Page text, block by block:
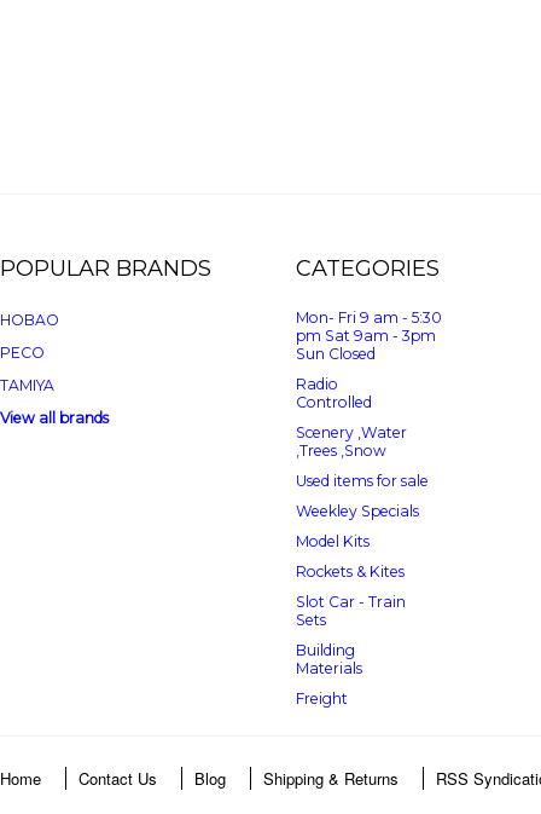
POPULAR BRANDS
HOBAO
PECO
TAMIYA
View all brands
CATEGORIES
Mon- Fri 9 am - 5:30
pm Sat 9am - 3pm
Sun Closed
Radio
Controlled
Scenery ,Water
,Trees ,Snow
Used items for sale
Weekley Specials
Model Kits
Rockets & Kites
Slot Car - Train
Sets
Building
Materials
Freight
Home Contact Us Blog Shipping & Returns RSS